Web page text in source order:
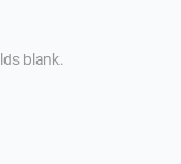
blank.